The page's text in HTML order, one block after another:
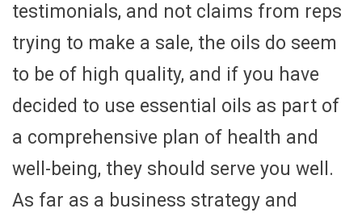
testimonials, and not claims from reps
trying to make a sale, the oils do seem
to be of high quality, and if you have
decided to use essential oils as part of
a comprehensive plan of health and
well-being, they should serve you well.
As far as a business strategy and